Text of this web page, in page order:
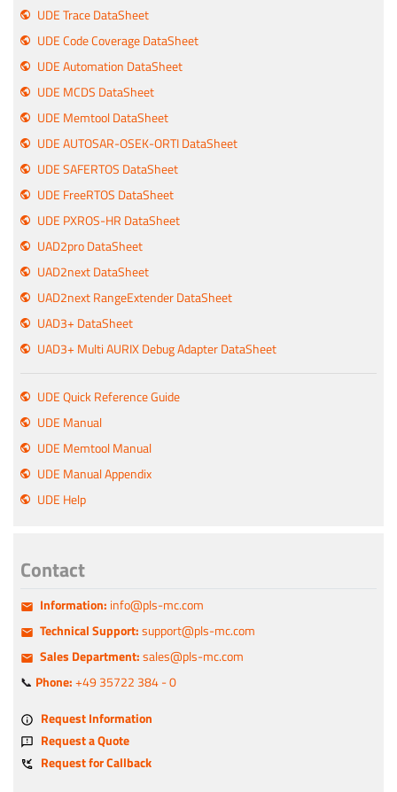
UDE Trace DataSheet
UDE Code Coverage DataSheet
UDE Automation DataSheet
UDE MCDS DataSheet
UDE Memtool DataSheet
UDE AUTOSAR-OSEK-ORTI DataSheet
UDE SAFERTOS DataSheet
UDE FreeRTOS DataSheet
UDE PXROS-HR DataSheet
UAD2pro DataSheet
UAD2next DataSheet
UAD2next RangeExtender DataSheet
UAD3+ DataSheet
UAD3+ Multi AURIX Debug Adapter DataSheet
UDE Quick Reference Guide
UDE Manual
UDE Memtool Manual
UDE Manual Appendix
UDE Help
Contact
Information: info@pls-mc.com
Technical Support: support@pls-mc.com
Sales Department: sales@pls-mc.com
📞 Phone: +49 35722 384 - 0
Request Information
Request a Quote
Request for Callback